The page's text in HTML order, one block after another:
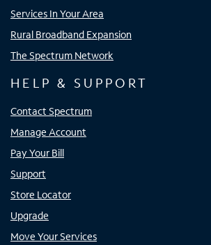
Services In Your Area
Rural Broadband Expansion
The Spectrum Network
HELP & SUPPORT
Contact Spectrum
Manage Account
Pay Your Bill
Support
Store Locator
Upgrade
Move Your Services